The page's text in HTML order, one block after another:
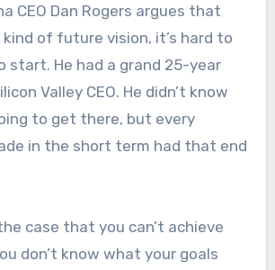
CEO Dan Rogers argues that
of future vision, it’s hard to
start. He had a grand 25-year
Valley CEO. He didn’t know
to get there, but every
in the short term had that end
case that you can’t achieve
don’t know what your goals